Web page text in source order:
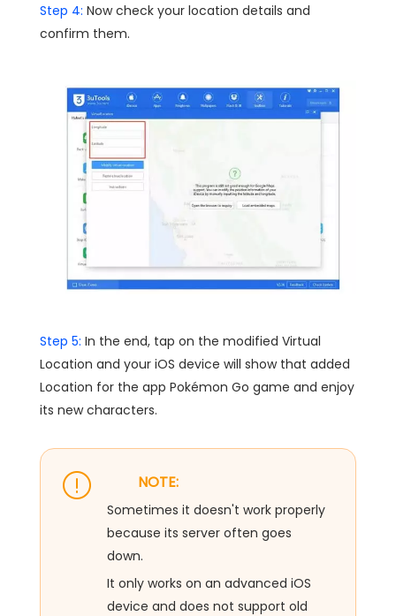
Step 4: Now check your location details and
confirm them.
Step 5: In the end, tap on the modified Virtual
Location and your iOS device will show that added
Location for the app Pokémon Go game and enjoy
its new characters.
NOTE:
Sometimes it doesn't work properly
because its server often goes
down.
It only works on an advanced iOS
device and does not support old